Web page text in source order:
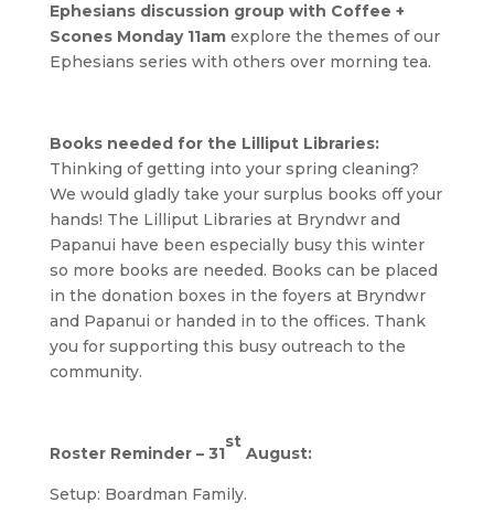
Ephesians discussion group with Coffee +
Scones Monday 11am explore the themes of our
Ephesians series with others over morning tea.
Books needed for the Lilliput Libraries:
Thinking of getting into your spring cleaning?
We would gladly take your surplus books off your
hands! The Lilliput Libraries at Bryndwr and
Papanui have been especially busy this winter
so more books are needed. Books can be placed
in the donation boxes in the foyers at Bryndwr
and Papanui or handed in to the offices. Thank
you for supporting this busy outreach to the
community.
Roster Reminder – 31
st
August:
Setup: Boardman Family.